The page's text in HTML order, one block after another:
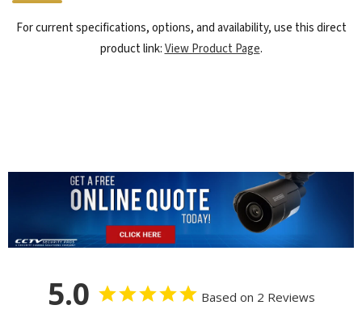
For current specifications, options, and availability, use this direct
product link:View Product Page.
5.0 Based on 2 Reviews